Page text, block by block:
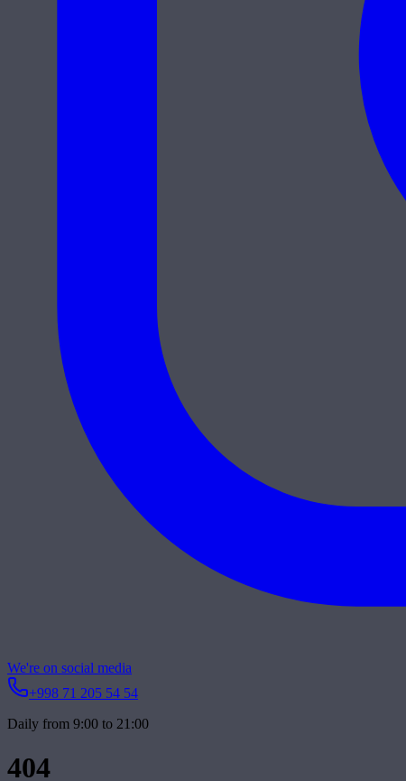
We're on social media
+998 71 205 54 54
Daily from 9:00 to 21:00
404